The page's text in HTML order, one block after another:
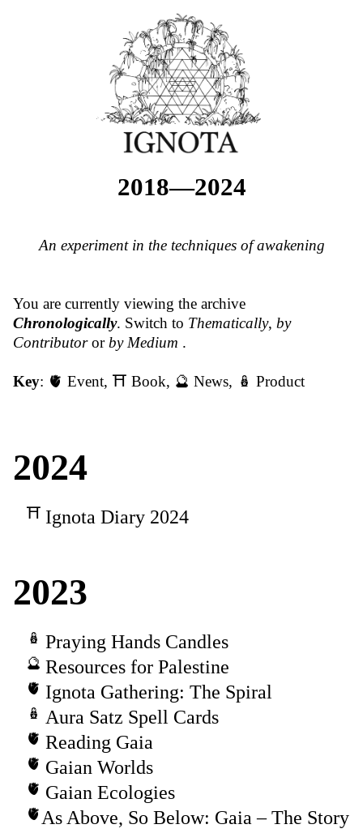
2018—2024
An experiment in the techniques of awakening
You are currently viewing the archive
Chronologically. Switch to Thematically, by
Contributoror by Medium .
Key: 🫀 Event, ⛩️ Book, 🔮 News, 🪆 Product
2024
Ignota Diary 2024
2023
Praying Hands Candles
Resources for Palestine
Ignota Gathering: The Spiral
Aura Satz Spell Cards
Reading Gaia
Gaian Worlds
Gaian Ecologies
As Above, So Below: Gaia – The Story